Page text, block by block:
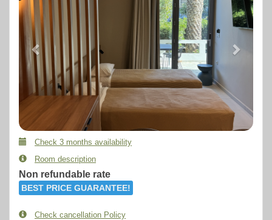
Check 3 months availability
Room description
Non refundable rate
BEST PRICE GUARANTEE!
Check cancellation Policy